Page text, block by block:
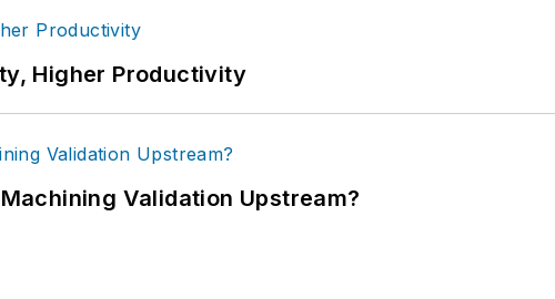
Higher Productivity
Validation Upstream?